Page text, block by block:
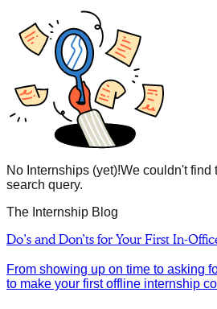
No Internships (yet)!We couldn't find
search query.
The Internship Blog
Do’s and Don’ts for Your First In-
From showing up on time to asking
to make your first offline internship